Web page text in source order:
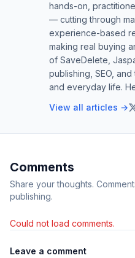
hands-on,
— cutting through
experience-based
making real buying
of SaveDelete,
publishing, SEO,
and everyday life.
View all articles →
Comments
Share your thoughts.
publishing.
Could not load comments.
Leave a comment